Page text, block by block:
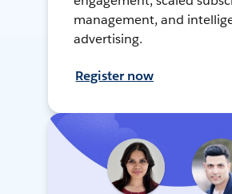
management, and
advertising.
Register now